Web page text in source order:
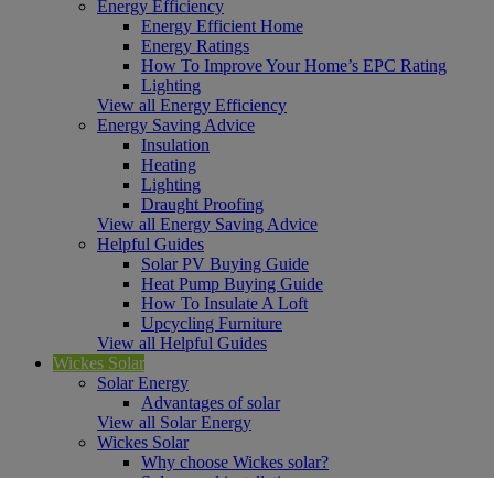
Energy Efficiency
Energy Efficient Home
Energy Ratings
How To Improve Your Home’s EPC Rating
Lighting
View all Energy Efficiency
Energy Saving Advice
Insulation
Heating
Lighting
Draught Proofing
View all Energy Saving Advice
Helpful Guides
Solar PV Buying Guide
Heat Pump Buying Guide
How To Insulate A Loft
Upcycling Furniture
View all Helpful Guides
Wickes Solar
Solar Energy
Advantages of solar
View all Solar Energy
Wickes Solar
Why choose Wickes solar?